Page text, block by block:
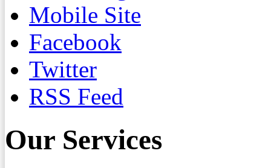
Mobile Site
Facebook
Twitter
RSS Feed
Our Services